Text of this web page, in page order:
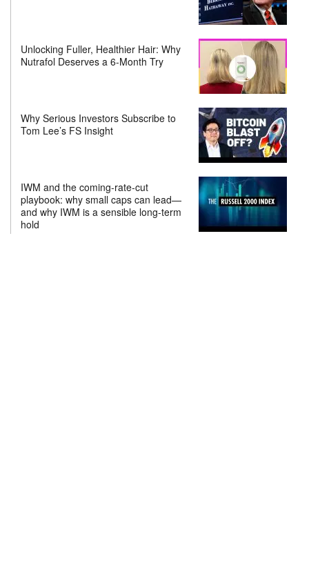
Unlocking Fuller, Healthier Hair: Why
Nutrafol Deserves a 6-Month Try
Why Serious Investors Subscribe to
Tom Lee’s FS Insight
IWM and the coming-rate-cut
playbook: why small caps can lead—
and why IWM is a sensible long-term
hold